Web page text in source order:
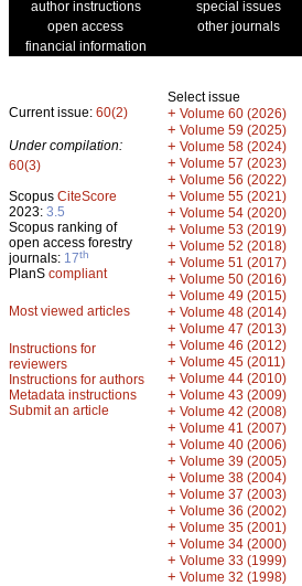
author instructions
special issues
open access
other journals
financial information
Current issue: 60(2)
Under compilation:
60(3)
Scopus CiteScore
2023: 3.5
Scopus ranking of
open access forestry
journals: 17th
PlanS compliant
Most viewed articles
Instructions for
reviewers
Instructions for authors
Metadata instructions
Submit an article
Select issue
+ Volume 60 (2026)
+ Volume 59 (2025)
+ Volume 58 (2024)
+ Volume 57 (2023)
+ Volume 56 (2022)
+ Volume 55 (2021)
+ Volume 54 (2020)
+ Volume 53 (2019)
+ Volume 52 (2018)
+ Volume 51 (2017)
+ Volume 50 (2016)
+ Volume 49 (2015)
+ Volume 48 (2014)
+ Volume 47 (2013)
+ Volume 46 (2012)
+ Volume 45 (2011)
+ Volume 44 (2010)
+ Volume 43 (2009)
+ Volume 42 (2008)
+ Volume 41 (2007)
+ Volume 40 (2006)
+ Volume 39 (2005)
+ Volume 38 (2004)
+ Volume 37 (2003)
+ Volume 36 (2002)
+ Volume 35 (2001)
+ Volume 34 (2000)
+ Volume 33 (1999)
+ Volume 32 (1998)